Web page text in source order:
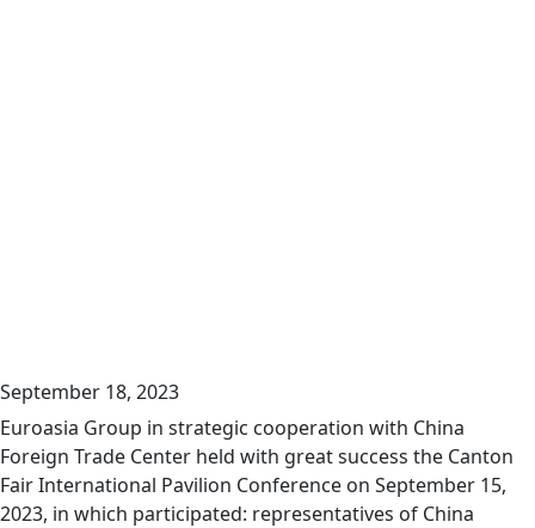
September 18, 2023
Euroasia Group in strategic cooperation with China
Foreign Trade Center held with great success the Canton
Fair International Pavilion Conference on September 15,
2023, in which participated: representatives of China